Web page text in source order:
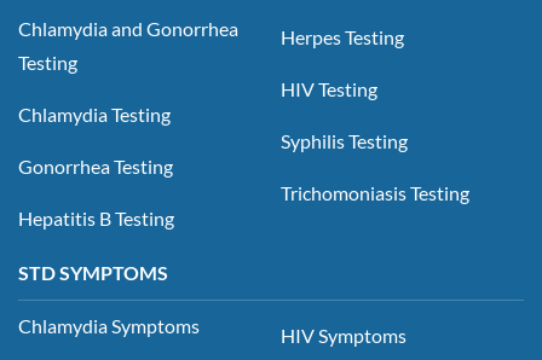
Chlamydia and Gonorrhea
Testing
Chlamydia Testing
Gonorrhea Testing
Hepatitis B Testing
Herpes Testing
HIV Testing
Syphilis Testing
Trichomoniasis Testing
STD SYMPTOMS
Chlamydia Symptoms HIV Symptoms